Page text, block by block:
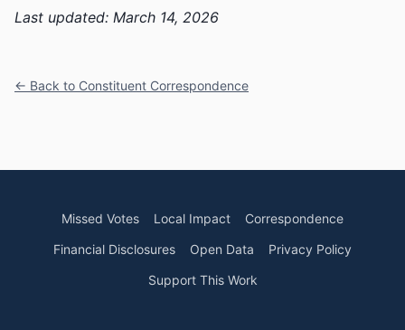
Last updated: March 14, 2026
← Back to Constituent Correspondence
Missed Votes Local Impact
Correspondence
Financial Disclosures
Open Data
Privacy Policy
Support This Work